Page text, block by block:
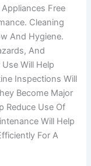
Free
Cleaning
And Hygiene.
And
Will Help
Inspections Will
Become Major
Reduce Use Of
Will Help
For A